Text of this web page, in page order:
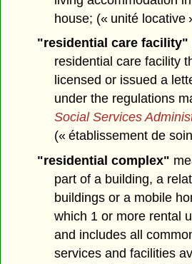
house; (« unité locative
"residential care facility"
residential care facility
licensed or issued a
under the regulations
Social Services
(« établissement de
"residential complex"
part of a building, a
buildings or a mobile
which 1 or more rental
and includes all
services and facilities